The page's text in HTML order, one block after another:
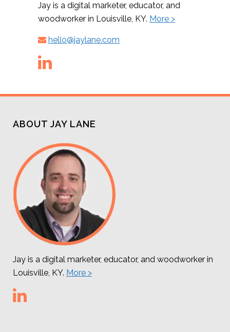
Jay is a digital marketer, educator, and
woodworker in Louisville, KY. More >
hello@jaylane.com
ABOUT JAY LANE
Jay is a digital marketer, educator, and woodworker in
Louisville, KY. More >